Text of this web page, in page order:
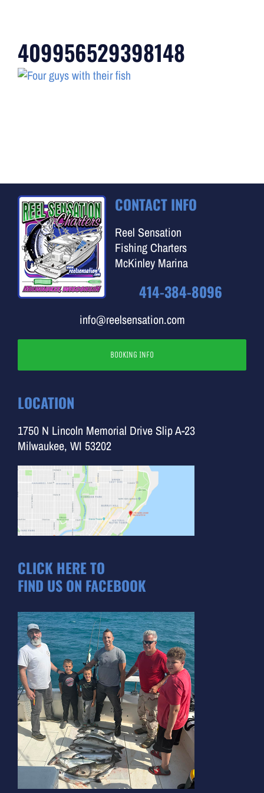
409956529398148
CONTACT INFO
Reel Sensation
Fishing Charters
McKinley Marina
414-384-8096
info@reelsensation.com
BOOKING INFO
LOCATION
1750 N Lincoln Memorial Drive Slip A-23
Milwaukee, WI 53202
CLICK HERE TO
FIND US ON FACEBOOK